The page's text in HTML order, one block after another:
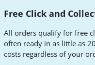
Free Click and
All orders qualify for free
often ready in as little as
costs regardless of your